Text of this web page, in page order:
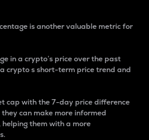
is another valuable metric for
in a crypto’s price over the past
crypto s short-term price trend and
cap with the 7-day price difference
can make more informed
them with a more